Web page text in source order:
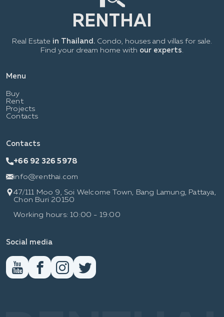
Menu
Buy
Rent
Projects
Contacts
Real Estate in Thailand. Condo, houses and villas for sale.
Find your dream home with our experts
Contacts
+66 92 326 5978
info@renthai.com
47/111 Moo 9, Soi Welcome Town, Bang Lamung, Pattaya,
Chon Buri 20150
Working hours: 10:00 - 19:00
Social media